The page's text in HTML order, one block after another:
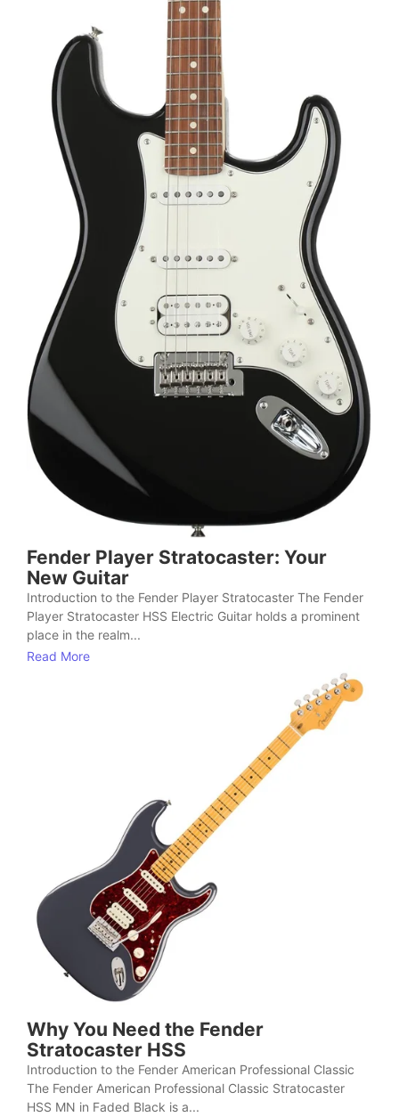
Fender Player Stratocaster: Your
New Guitar
Introduction to the Fender Player Stratocaster The Fender
Player Stratocaster HSS Electric Guitar holds a prominent
place in the realm...
Read More
Why You Need the Fender
Stratocaster HSS
Introduction to the Fender American Professional Classic
The Fender American Professional Classic Stratocaster
HSS MN in Faded Black is a...